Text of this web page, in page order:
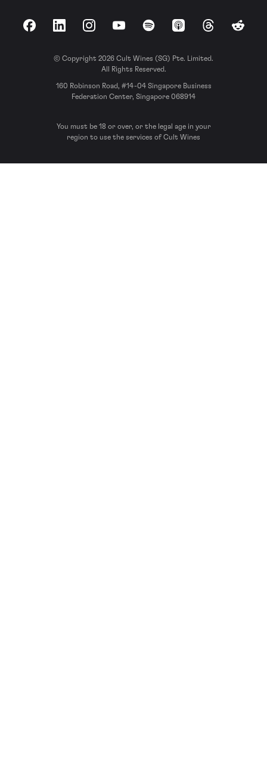
FacebookLinkedInInstagramYouTubeSpotify Apple Podcasts
ThreadsReddit
© Copyright 2026 Cult Wines (SG) Pte. Limited.
All Rights Reserved.
160 Robinson Road, #14-04 Singapore Business
Federation Center, Singapore 068914
You must be 18 or over, or the legal age in your
region to use the services of Cult Wines